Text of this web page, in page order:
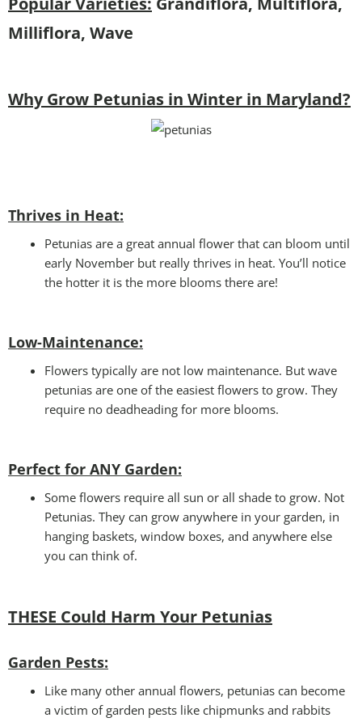
Milliflora, Wave
Why Grow Petunias in Winter in Maryland?
Thrives in Heat:
Petunias are a great annual flower that can bloom until
early November but really thrives in heat. You’ll notice
the hotter it is the more blooms there are!
Low-Maintenance:
Flowers typically are not low maintenance. But wave
petunias are one of the easiest flowers to grow. They
require no deadheading for more blooms.
Perfect for ANY Garden:
Some flowers require all sun or all shade to grow. Not
Petunias. They can grow anywhere in your garden, in
hanging baskets, window boxes, and anywhere else
you can think of.
THESE Could Harm Your Petunias
Garden Pests:
Like many other annual flowers, petunias can become
a victim of garden pests like chipmunks and rabbits